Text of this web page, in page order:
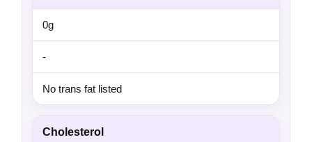
0g
-
No trans fat listed
Cholesterol